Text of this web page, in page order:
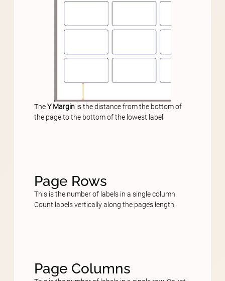
TheY Margin is the distance from the bottom of
the page to the bottom of the lowest label.
Page Rows
This is the number of labels in a single column.
Count labels vertically along the page’s length.
Page Columns